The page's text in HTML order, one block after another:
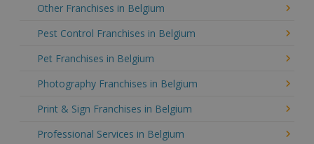
Other Franchises in Belgium
Pest Control Franchises in Belgium
Pet Franchises in Belgium
Photography Franchises in Belgium
Print & Sign Franchises in Belgium
Professional Services in Belgium